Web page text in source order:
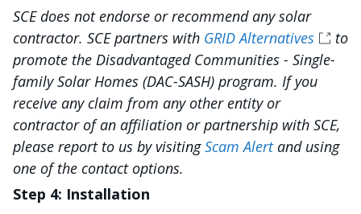
SCE does not endorse or recommend any solar
contractor. SCE partners with GRID Alternatives
to
promote the Disadvantaged Communities - Single-
family Solar Homes (DAC-SASH) program. If you
receive any claim from any other entity or
contractor of an affiliation or partnership with SCE,
please report to us by visitingScam Alertand using
one of the contact options.
Step 4: Installation